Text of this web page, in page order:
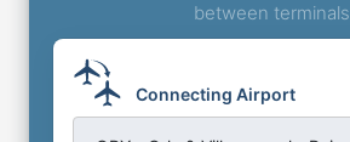
between terminals
Connecting Airport